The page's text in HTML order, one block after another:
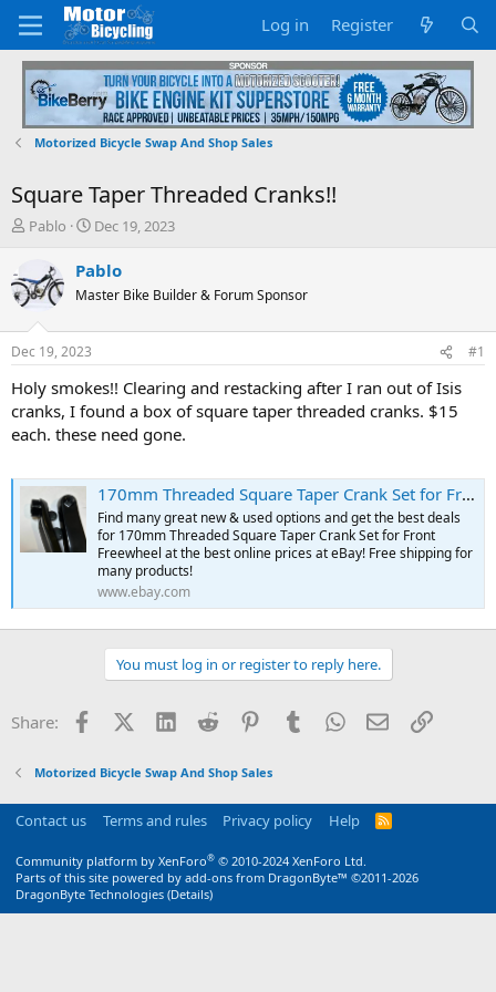
Log in Register
Motorized Bicycle Swap And Shop Sales
Square Taper Threaded Cranks!!
T
e
a
d
s
t
a
r
t
e
Pablo
S
a
t
t
e
Dec 19, 2023
Pablo
Master Bike Builder & Forum Sponsor
Dec 19, 2023 #1
Holy smokes!! Clearing and restacking after I ran out of Isis
cranks, I found a box of square taper threaded cranks. $15
each. these need gone.
170mm Threaded Square Taper Crank Set for Front Freewheel | eBay
Find many great new & used options and get the best deals
for 170mm Threaded Square Taper Crank Set for Front
Freewheel at the best online prices at eBay! Free shipping for
many products!
www.ebay.com
You must log in or register to reply here.
Share: FacebookX (Twitter)
LinkedInReddit PinterestTumblrWhatsApp
EmailLink
Motorized Bicycle Swap And Shop Sales
Contact us Terms and rules Privacy policy Help
R
S
Community platform by XenForo® © 2010-2024 XenForo Ltd.
Parts of this site powered by add-ons from DragonByte™ ©2011-2026
DragonByte Technologies (Details)